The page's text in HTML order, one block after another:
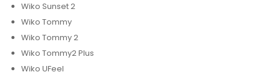
Wiko Sunset 2
Wiko Tommy
Wiko Tommy 2
Wiko Tommy2 Plus
Wiko UFeel